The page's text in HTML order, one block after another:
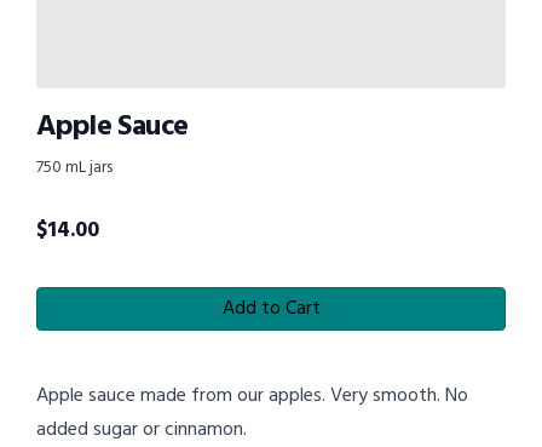
Apple Sauce
750 mL jars
$14.00
Add to Cart
Apple sauce made from our apples. Very smooth. No
added sugar or cinnamon.